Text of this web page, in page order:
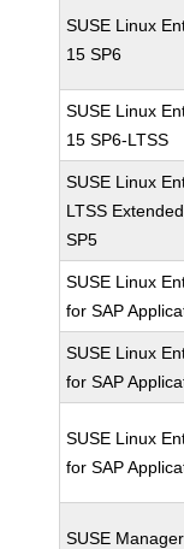
SUSE Linux
15 SP6
SUSE Linux
15 SP6-LTSS
SUSE Linux
LTSS
SP5
SUSE Linux
for SAP
SUSE Linux
for SAP
SUSE Linux
for SAP
SUSE